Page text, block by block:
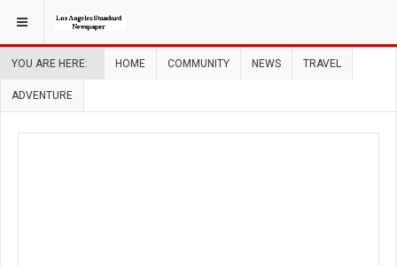
YOU ARE HERE: HOME COMMUNITY NEWS TRAVEL
ADVENTURE